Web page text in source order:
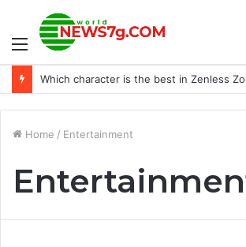
Menu
Which character is the best in Zenless
Home / Entertainment